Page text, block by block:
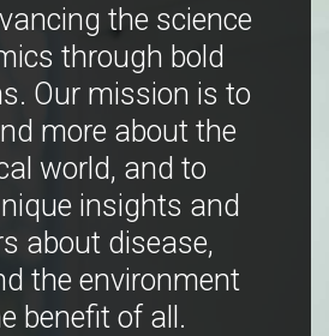
the science
through bold
Our mission is to
more about the
world, and to
insights and
about disease,
the environment
benefit of all.